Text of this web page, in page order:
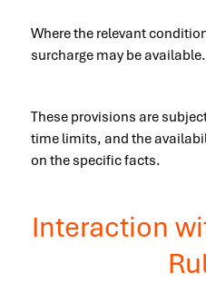
Where the relevant
surcharge may be available.
These provisions are
time limits, and the
on the specific facts.
Interaction